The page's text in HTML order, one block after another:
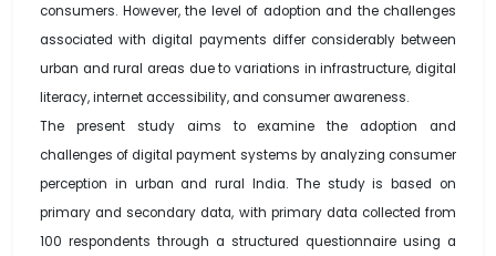
consumers. However, the level of adoption and the challenges
associated with digital payments differ considerably between
urban and rural areas due to variations in infrastructure, digital
literacy, internet accessibility, and consumer awareness.
The present study aims to examine the adoption and
challenges of digital payment systems by analyzing consumer
perception in urban and rural India. The study is based on
primary and secondary data, with primary data collected from
100 respondents through a structured questionnaire using a